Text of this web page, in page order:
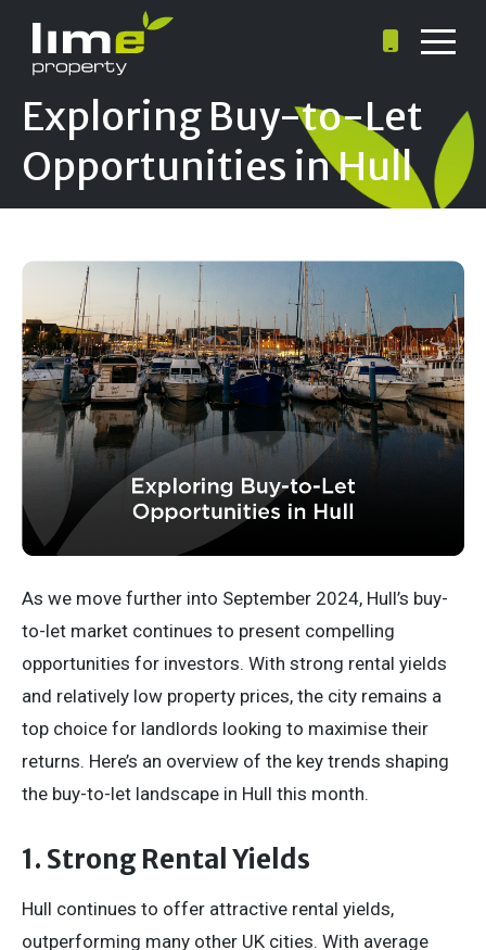
Exploring Buy-to-Let
Opportunities in Hull
As we move further into September 2024, Hull’s buy-
to-let market continues to present compelling
opportunities for investors. With strong rental yields
and relatively low property prices, the city remains a
top choice for landlords looking to maximise their
returns. Here’s an overview of the key trends shaping
the buy-to-let landscape in Hull this month.
1. Strong Rental Yields
Hull continues to offer attractive rental yields,
outperforming many other UK cities. With average